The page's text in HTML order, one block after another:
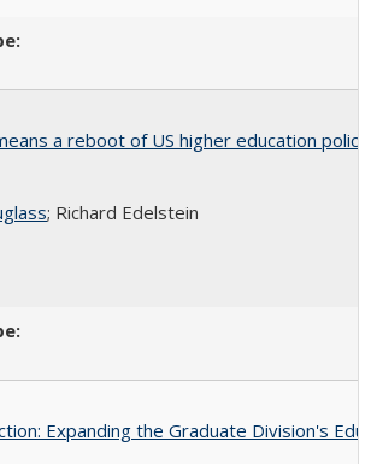
a reboot of US higher education policy
; Richard Edelstein
Expanding the Graduate Division's